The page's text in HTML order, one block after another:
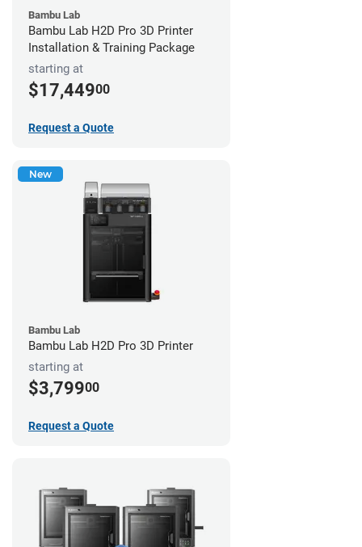
Bambu Lab
Bambu Lab H2D Pro 3D Printer
Installation & Training Package
starting at
$17,44900
Request a Quote
New
Bambu Lab
Bambu Lab H2D Pro 3D Printer
starting at
$3,79900
Request a Quote